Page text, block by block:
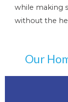
while making
without the
Our